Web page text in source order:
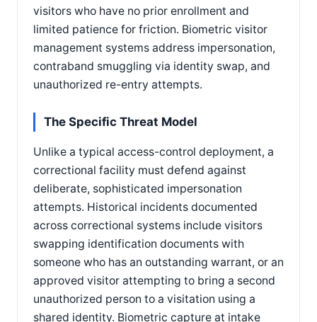
visitors who have no prior enrollment and
limited patience for friction. Biometric visitor
management systems address impersonation,
contraband smuggling via identity swap, and
unauthorized re-entry attempts.
The Specific Threat Model
Unlike a typical access-control deployment, a
correctional facility must defend against
deliberate, sophisticated impersonation
attempts. Historical incidents documented
across correctional systems include visitors
swapping identification documents with
someone who has an outstanding warrant, or an
approved visitor attempting to bring a second
unauthorized person to a visitation using a
shared identity. Biometric capture at intake